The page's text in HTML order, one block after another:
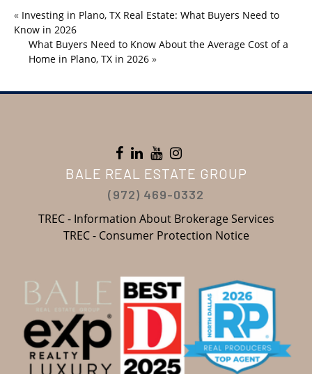
« Investing in Plano, TX Real Estate: What Buyers Need to
Know in 2026
What Buyers Need to Know About the Average Cost of a
Home in Plano, TX in 2026 »
BALE REAL ESTATE GROUP
(972) 469-0332
TREC - Information About Brokerage Services
TREC - Consumer Protection Notice